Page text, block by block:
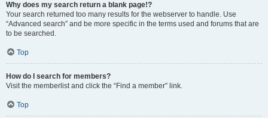
Why does my search return a blank page!?
Your search returned too many results for the webserver to handle. Use
“Advanced search” and be more specific in the terms used and forums that are
to be searched.
Top
How do I search for members?
Visit the memberlist and click the “Find a member” link.
Top